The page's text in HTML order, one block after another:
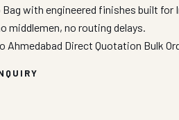
with engineered finishes built
no routing delays.
Ahmedabad Direct Quotation Bulk